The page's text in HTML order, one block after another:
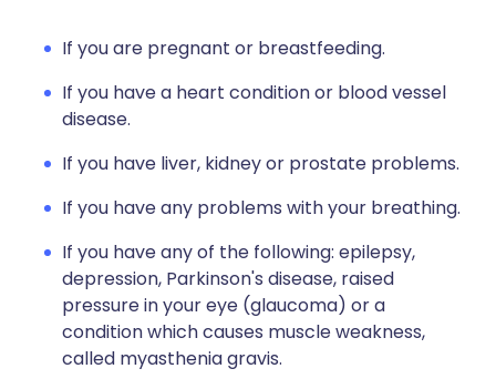
If you are pregnant or breastfeeding.
If you have a heart condition or blood vessel
disease.
If you have liver, kidney or prostate problems.
If you have any problems with your breathing.
If you have any of the following: epilepsy,
depression, Parkinson's disease, raised
pressure in your eye (glaucoma) or a
condition which causes muscle weakness,
called myasthenia gravis.